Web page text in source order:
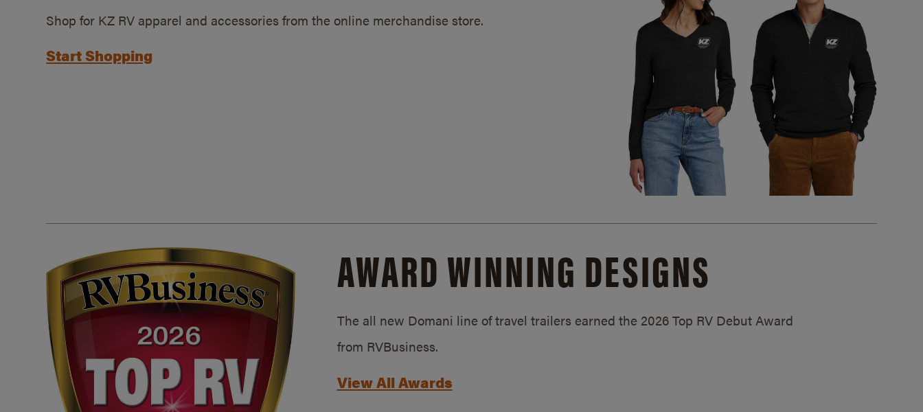
Shop for KZ RV apparel and accessories from the online merchandise store.
Start Shopping
AWARD WINNING DESIGNS
The all new Domani line of travel trailers earned the 2026 Top RV Debut Award
from RVBusiness.
View All Awards